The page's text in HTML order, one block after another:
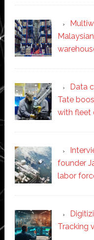
Data
Tate
with fleet
founder
labor
Tracking